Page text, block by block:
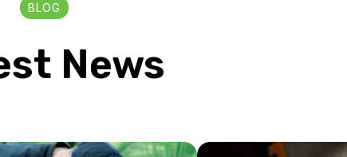
BLOG
News